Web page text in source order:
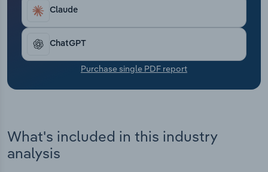
Claude
ChatGPT
Purchase single PDF report
What's included in this industry
analysis
Transportation and Warehousing
Utilities
Wholesale Trade